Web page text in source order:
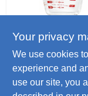
Pyrex
Measuring Cup,
oz.
$ 6.29
Your privacy
We use cookies
experience and
use our site, you